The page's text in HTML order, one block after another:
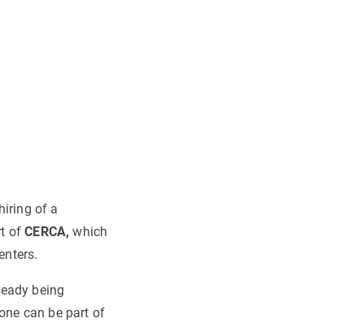
of a
ofCERCA, which
being
can be part of